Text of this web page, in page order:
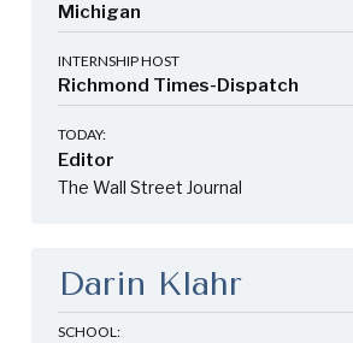
Michigan
INTERNSHIP HOST
Richmond Times-Dispatch
TODAY:
Editor
The Wall Street Journal
Darin Klahr
SCHOOL: